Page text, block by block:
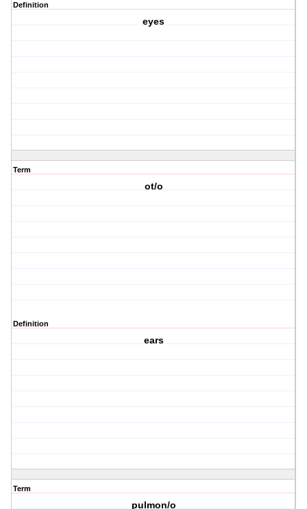
Definition
eyes
Term
ot/o
Definition
ears
Term
pulmon/o